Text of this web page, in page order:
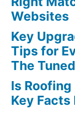
Websites
Key
Tips for
The
Is
Key